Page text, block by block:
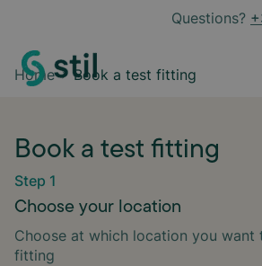
Questions?
Home Book a test fitting
Book a test fitting
Step 1
Choose your location
Choose at which location you
fitting